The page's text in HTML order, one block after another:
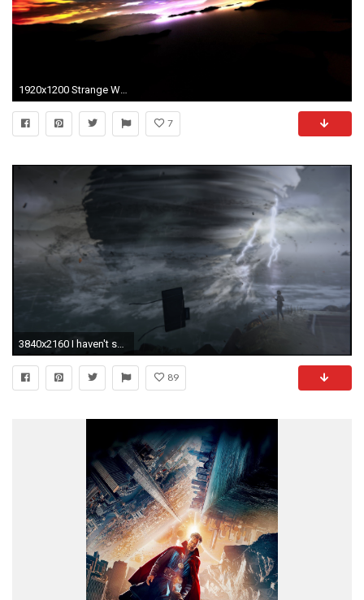
1920x1200 Strange Wallpaper 36803
7
3840x2160 I haven't seen much love for this wonderful game here, so I thought I'd (hopefully) start it by sharing my wallpaper collection. Non of the art is mine, ...
89